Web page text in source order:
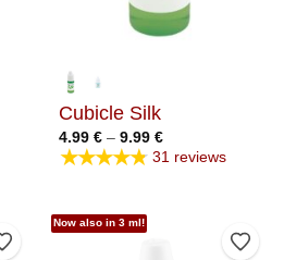
Cubicle Silk
4.99 € – 9.99 €Price
range:
4.99 €
★★★★★ 31 reviews
Add to Wishlist
Now also in 3 ml!
Add